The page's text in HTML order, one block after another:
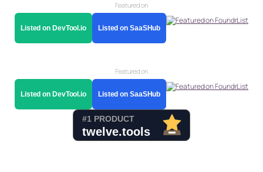
Featured on
Listed on DevTool.io Listed on SaaSHub
Featured on
Listed on DevTool.io Listed on SaaSHub